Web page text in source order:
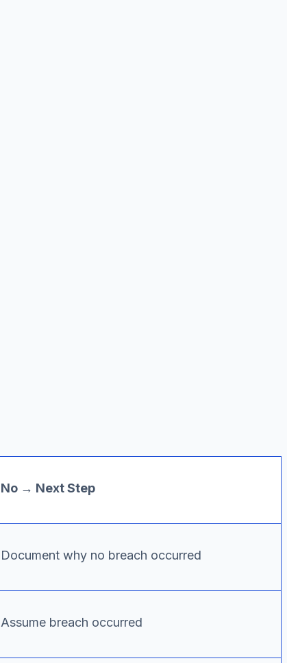
No → Next Step
Document why no breach occurred
Assume breach occurred